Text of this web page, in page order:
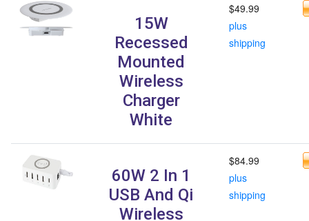
15W
Recessed
Mounted
Wireless
Charger
White
$49.99
plus
shipping
60W 2 In 1
USB And Qi
Wireless
$84.99
plus
shipping